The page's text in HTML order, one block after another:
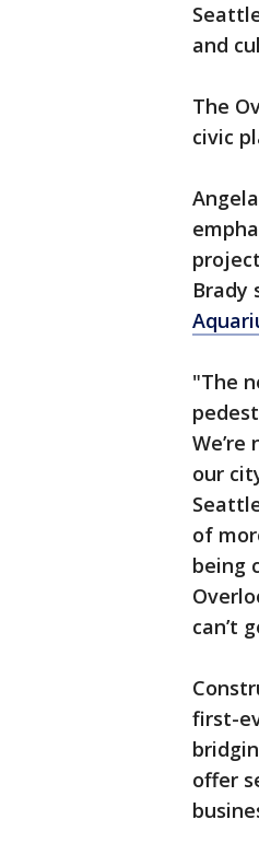
and
The
civic
Brady
"The
our
of
being
can’t
first-
offer